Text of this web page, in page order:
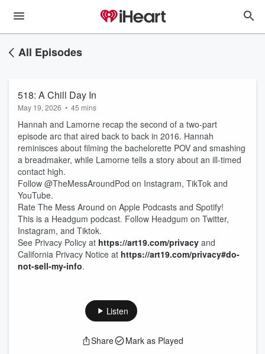
All Episodes
518: A Chill Day In
May 19, 2026 • 45 mins
Hannah and Lamorne recap the second of a two-part
episode arc that aired back to back in 2016. Hannah
reminisces about filming the bachelorette POV and smashing
a breadmaker, while Lamorne tells a story about an ill-timed
contact high.
Follow @TheMessAroundPod on Instagram, TikTok and
YouTube.
Rate The Mess Around on Apple Podcasts and Spotify!
This is a Headgum podcast. Follow Headgum on Twitter,
Instagram, and Tiktok.
See Privacy Policy at https://art19.com/privacy and
California Privacy Notice at https://art19.com/privacy#do-
not-sell-my-info.
Listen
Share Mark as Played